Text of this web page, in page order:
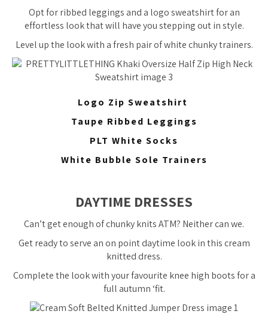
Opt for ribbed leggings and a logo sweatshirt for an
effortless look that will have you stepping out in style.
Level up the look with a fresh pair of white chunky trainers.
Logo Zip Sweatshirt
Taupe Ribbed Leggings
PLT White Socks
White Bubble Sole Trainers
DAYTIME DRESSES
Can’t get enough of chunky knits ATM? Neither can we.
Get ready to serve an on point daytime look in this cream
knitted dress.
Complete the look with your favourite knee high boots for a
full autumn ‘fit.